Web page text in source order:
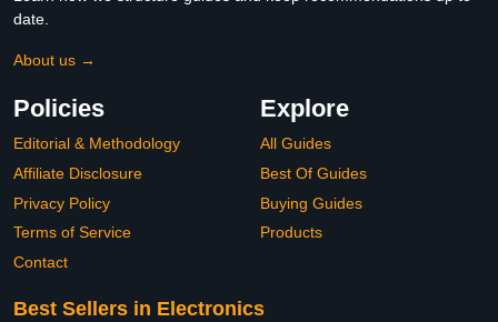
date.
About us →
Policies
Editorial & Methodology
Affiliate Disclosure
Privacy Policy
Terms of Service
Contact
Explore
All Guides
Best Of Guides
Buying Guides
Products
Best Sellers in Electronics